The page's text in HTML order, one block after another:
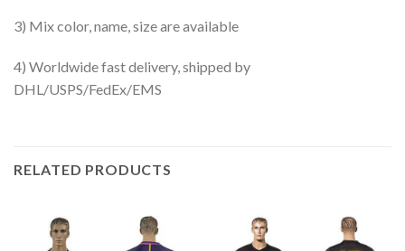
3) Mix color, name, size are available
4) Worldwide fast delivery, shipped by
DHL/USPS/FedEx/EMS
RELATED PRODUCTS